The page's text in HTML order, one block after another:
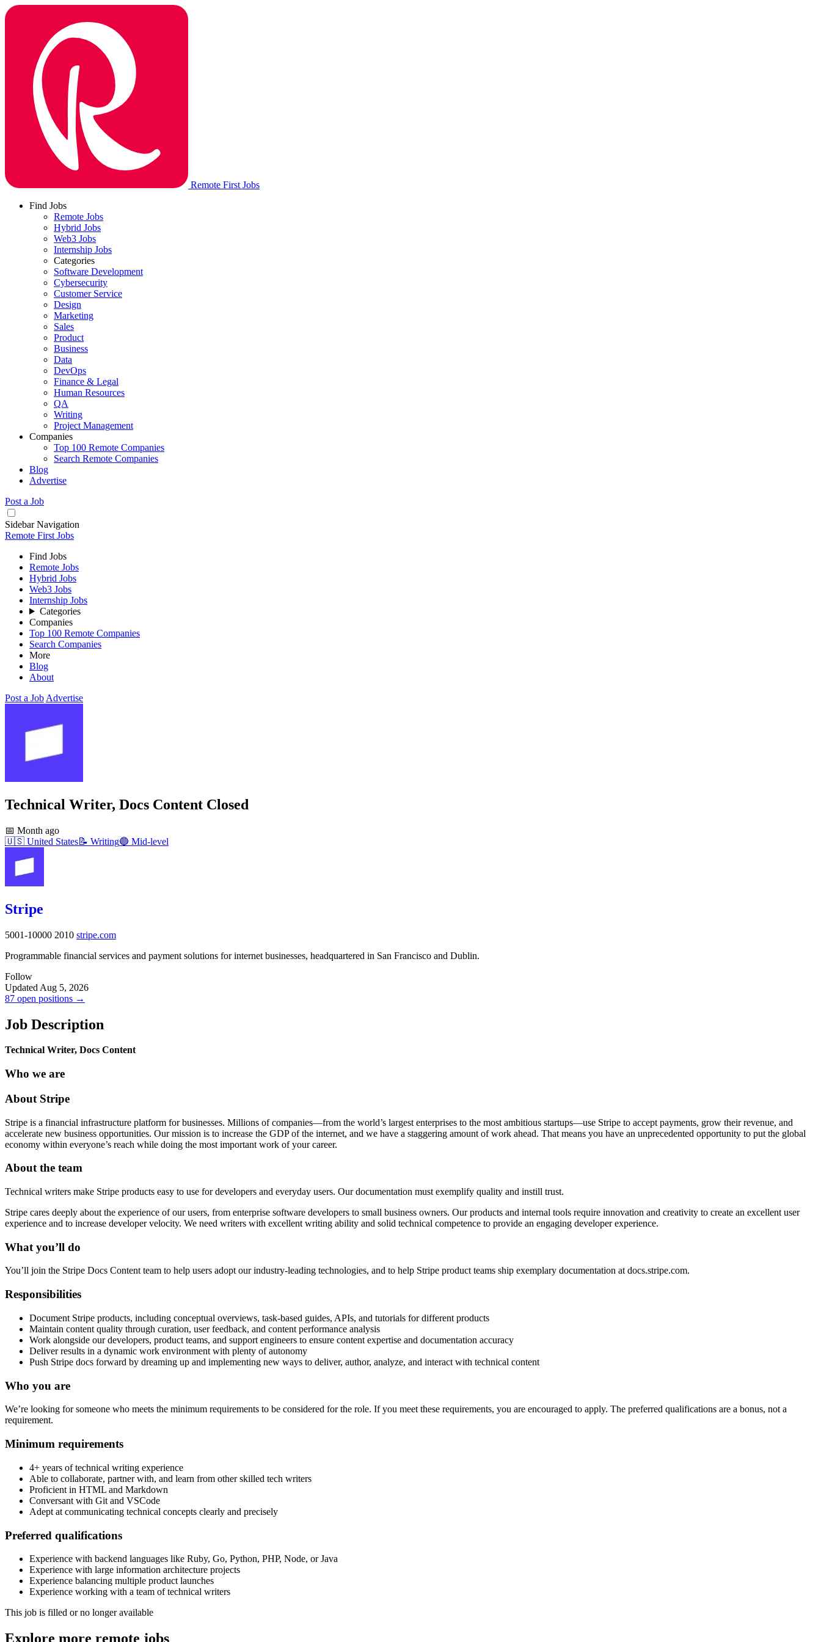
Remote First Jobs
Find Jobs
Remote Jobs
Hybrid Jobs
Web3 Jobs
Internship Jobs
Categories
Software Development
Cybersecurity
Customer Service
Design
Marketing
Sales
Product
Business
Data
DevOps
Finance & Legal
Human Resources
QA
Writing
Project Management
Companies
Top 100 Remote Companies
Search Remote Companies
Blog
Advertise
Post a Job
Sidebar Navigation
Remote First Jobs
Find Jobs
Remote Jobs
Hybrid Jobs
Web3 Jobs
Internship Jobs
Categories
Companies
Top 100 Remote Companies
Search Companies
More
Blog
About
Post a Job Advertise
Technical Writer, Docs Content Closed
📅 Month ago
🇺🇸 United States📝 Writing🔵 Mid-level
Stripe
5001-10000 2010 stripe.com
Programmable financial services and payment solutions for internet businesses, headquartered in San Francisco and Dublin.
Follow
Updated Aug 5, 2026
87 open positions →
Job Description
Technical Writer, Docs Content
Who we are
About Stripe
Stripe is a financial infrastructure platform for businesses. Millions of companies—from the world’s largest enterprises to the most ambitious startups—use Stripe to accept payments, grow their revenue, and
accelerate new business opportunities. Our mission is to increase the GDP of the internet, and we have a staggering amount of work ahead. That means you have an unprecedented opportunity to put the global
economy within everyone’s reach while doing the most important work of your career.
About the team
Technical writers make Stripe products easy to use for developers and everyday users. Our documentation must exemplify quality and instill trust.
Stripe cares deeply about the experience of our users, from enterprise software developers to small business owners. Our products and internal tools require innovation and creativity to create an excellent user
experience and to increase developer velocity. We need writers with excellent writing ability and solid technical competence to provide an engaging developer experience.
What you’ll do
You’ll join the Stripe Docs Content team to help users adopt our industry-leading technologies, and to help Stripe product teams ship exemplary documentation at docs.stripe.com.
Responsibilities
Document Stripe products, including conceptual overviews, task-based guides, APIs, and tutorials for different products
Maintain content quality through curation, user feedback, and content performance analysis
Work alongside our developers, product teams, and support engineers to ensure content expertise and documentation accuracy
Deliver results in a dynamic work environment with plenty of autonomy
Push Stripe docs forward by dreaming up and implementing new ways to deliver, author, analyze, and interact with technical content
Who you are
We’re looking for someone who meets the minimum requirements to be considered for the role. If you meet these requirements, you are encouraged to apply. The preferred qualifications are a bonus, not a
requirement.
Minimum requirements
4+ years of technical writing experience
Able to collaborate, partner with, and learn from other skilled tech writers
Proficient in HTML and Markdown
Conversant with Git and VSCode
Adept at communicating technical concepts clearly and precisely
Preferred qualifications
Experience with backend languages like Ruby, Go, Python, PHP, Node, or Java
Experience with large information architecture projects
Experience balancing multiple product launches
Experience working with a team of technical writers
This job is filled or no longer available
Explore more remote jobs